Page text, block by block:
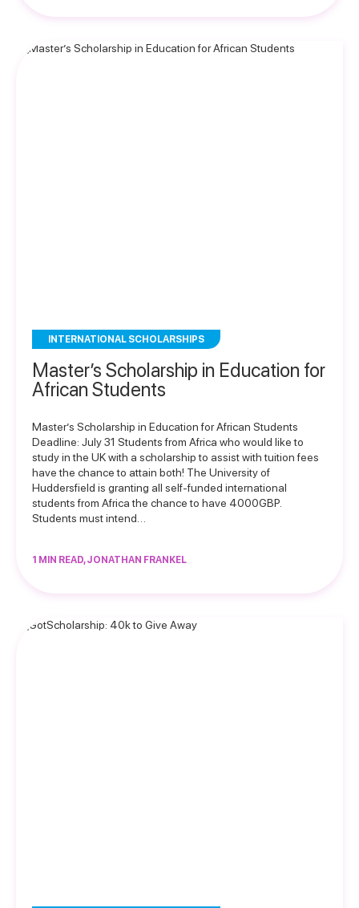
INTERNATIONAL SCHOLARSHIPS
Master’s Scholarship in Education for
African Students
Master’s Scholarship in Education for African Students
Deadline: July 31 Students from Africa who would like to
study in the UK with a scholarship to assist with tuition fees
have the chance to attain both! The University of
Huddersfield is granting all self-funded international
students from Africa the chance to have 4000GBP.
Students must intend…
1 MIN READ, JONATHAN FRANKEL